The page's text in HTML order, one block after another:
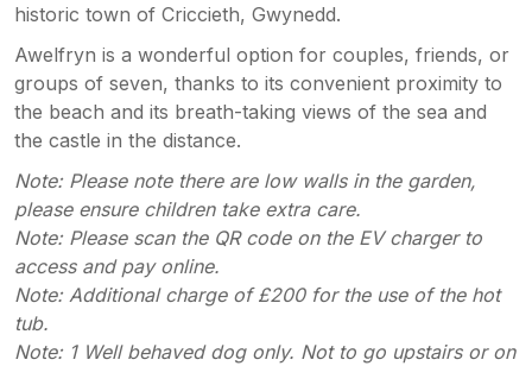
historic town of Criccieth, Gwynedd.
Awelfryn is a wonderful option for couples, friends, or
groups of seven, thanks to its convenient proximity to
the beach and its breath-taking views of the sea and
the castle in the distance.
Note: Please note there are low walls in the garden,
please ensure children take extra care.
Note: Please scan the QR code on the EV charger to
access and pay online.
Note: Additional charge of £200 for the use of the hot
tub.
Note: 1 Well behaved dog only. Not to go upstairs or on